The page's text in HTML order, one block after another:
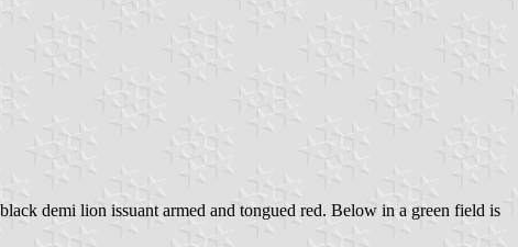
demi lion issuant armed and tongued red. Below in a green field is